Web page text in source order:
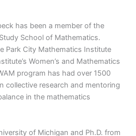
has been a member of the
School of Mathematics.
Park City Mathematics Institute
Women’s and Mathematics
program has had over 1500
collective research and mentoring
in the mathematics
of Michigan and Ph.D. from